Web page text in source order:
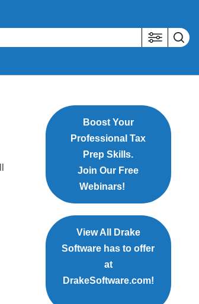
Boost Your
Professional Tax
Prep Skills.
Join Our Free
Webinars!
View All Drake
Software has to offer
at
DrakeSoftware.com!